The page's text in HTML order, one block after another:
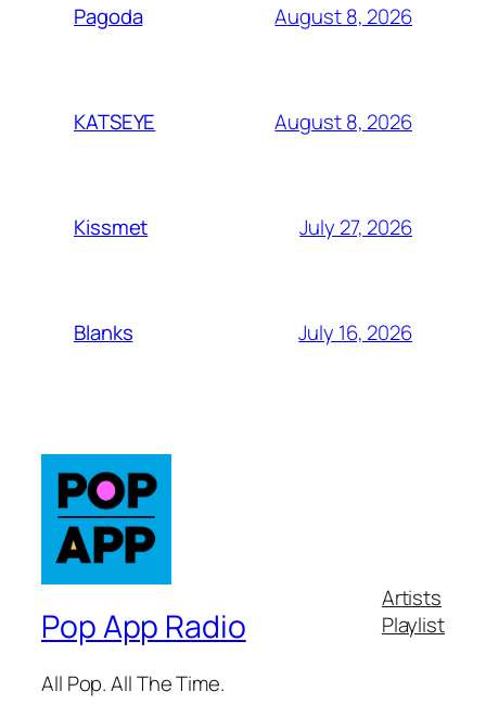
Pagoda August 8, 2026
KATSEYE August 8, 2026
Kissmet July 27, 2026
Blanks July 16, 2026
Pop App Radio
All Pop. All The Time.
Artists
Playlist